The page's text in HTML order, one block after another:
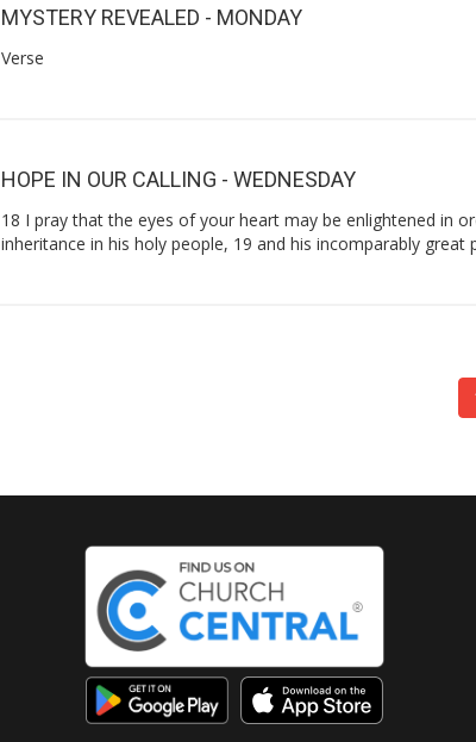
MYSTERY REVEALED - MONDAY
Verse
HOPE IN OUR CALLING - WEDNESDAY
18 I pray that the eyes of your heart may be enlightened in
inheritance in his holy people, 19 and his incomparably